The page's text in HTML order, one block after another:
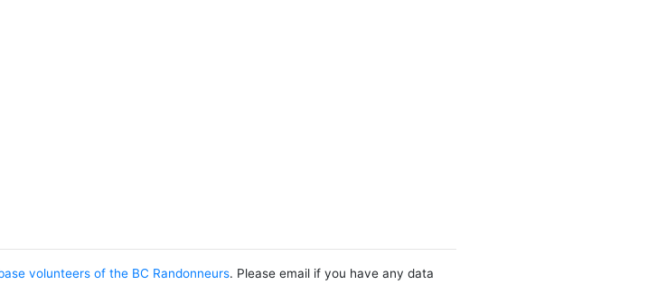
volunteers of the BC Randonneurs. Please email if you have any data